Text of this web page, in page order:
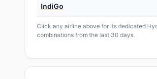
IndiGo
Click any airline above for its dedicated
combinations from the last 30 days.